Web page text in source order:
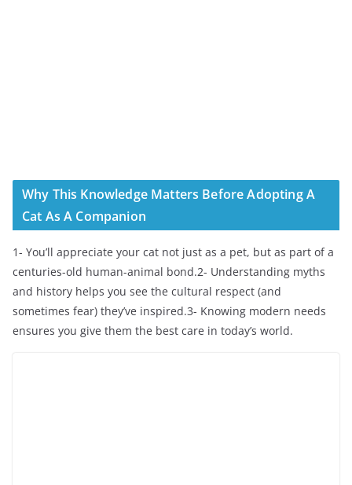
Why This Knowledge Matters Before Adopting A
Cat As A Companion
1- You’ll appreciate your cat not just as a pet, but as part of a
centuries-old human-animal bond.2- Understanding myths
and history helps you see the cultural respect (and
sometimes fear) they’ve inspired.3- Knowing modern needs
ensures you give them the best care in today’s world.